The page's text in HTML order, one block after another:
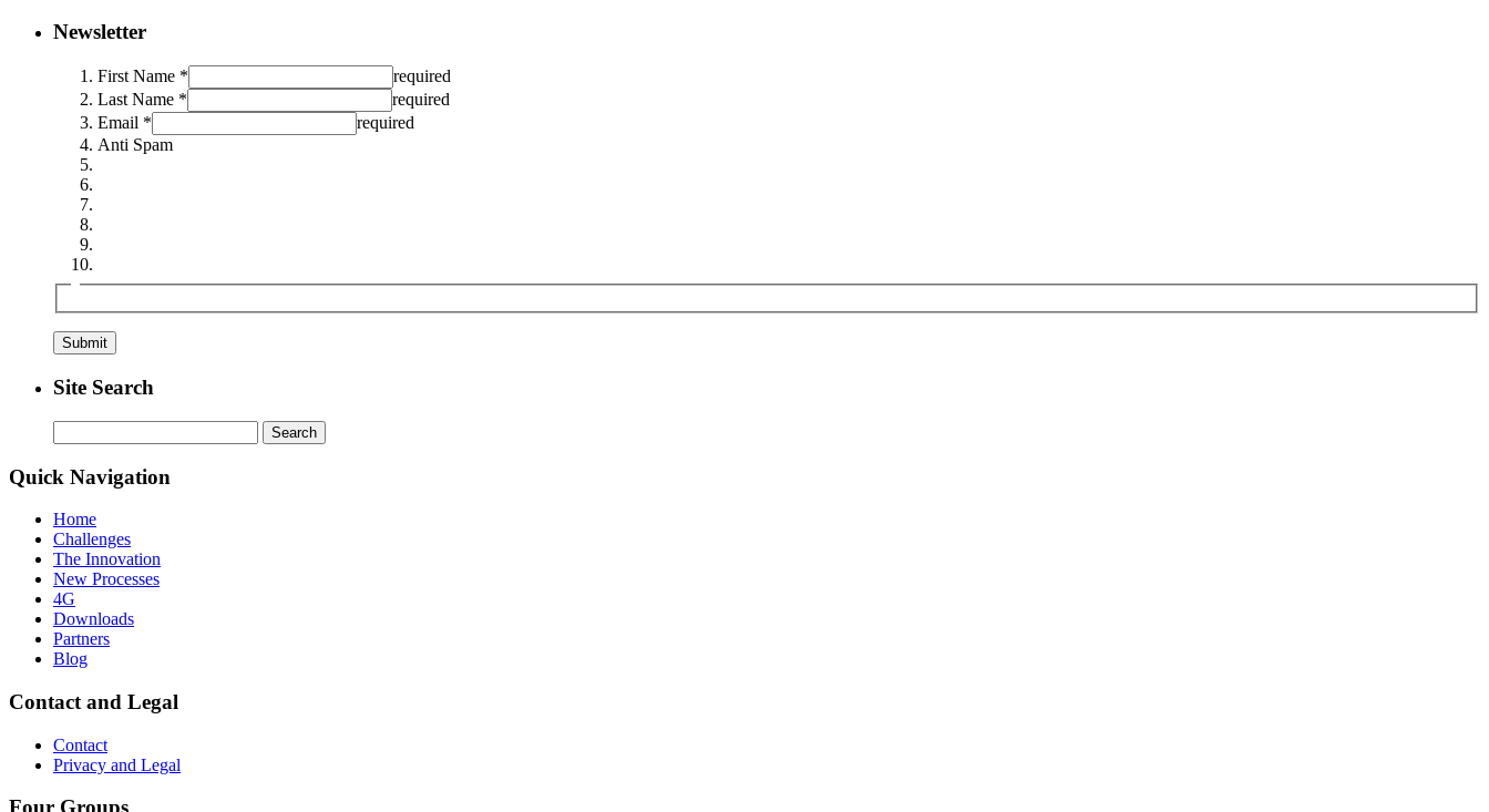
Newsletter
First Name *
required
Last Name *
required
Email *
required
Anti Spam
Site Search
for:
Quick Navigation
Home
Challenges
The Innovation
New Processes
4G
Downloads
Partners
Blog
Contact and Legal
Contact
Privacy and Legal